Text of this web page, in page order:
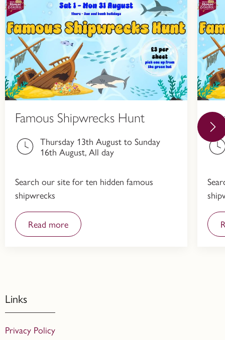
Famous Shipwrecks Hunt
Thursday 13th August to Sunday
16th August, All day
Search our site for ten hidden famous
shipwrecks
Read more
Links
Privacy Policy